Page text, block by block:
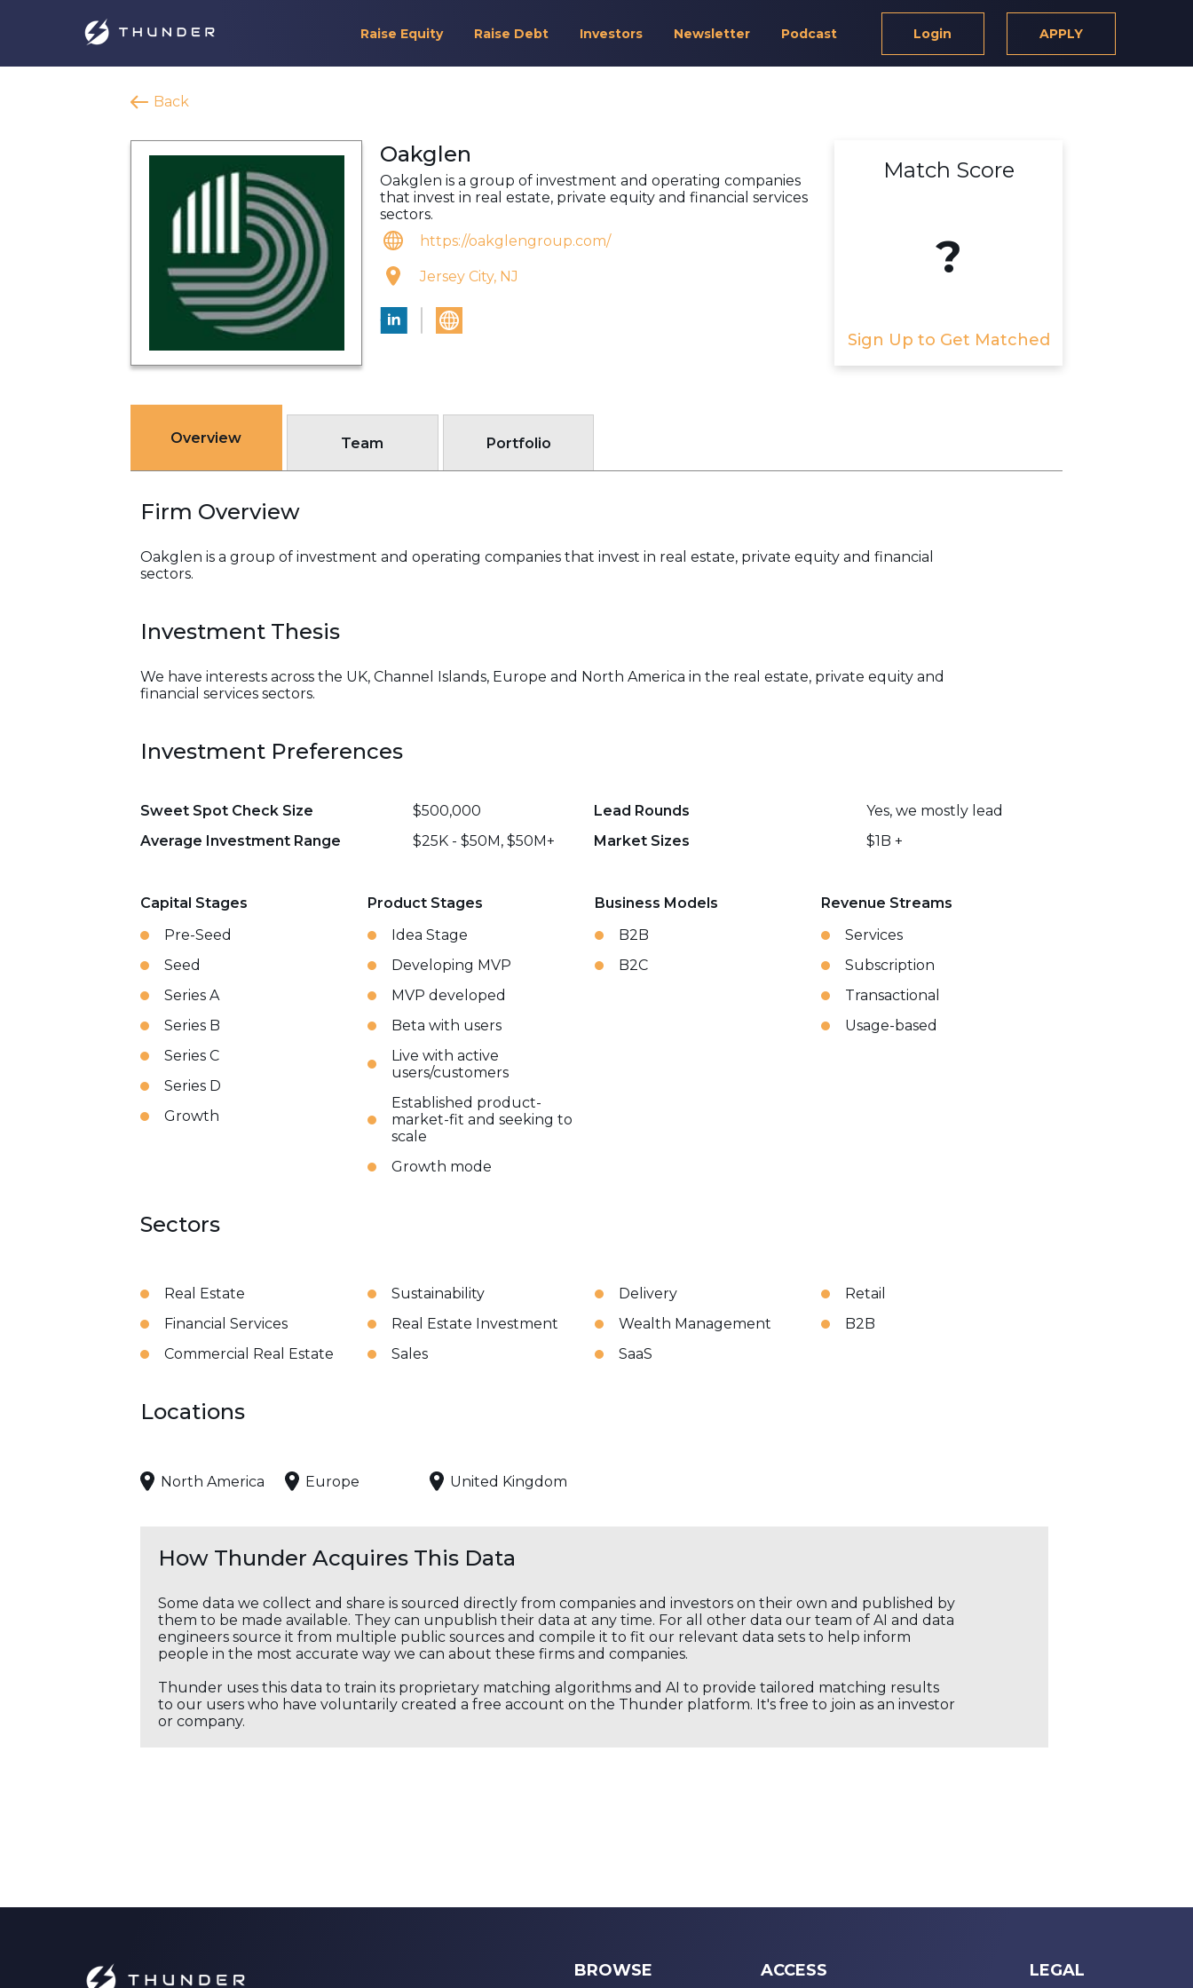
Raise Equity Raise Debt Investors Newsletter Podcast Login APPLY
Back
Oakglen
Oakglen is a group of investment and operating companies
that invest in real estate, private equity and financial services
sectors.
https://oakglengroup.com/
Jersey City, NJ
Match Score
?
Sign Up to Get Matched
Overview Team Portfolio
Firm Overview
Oakglen is a group of investment and operating companies that invest in real estate, private equity and financial
sectors.
Investment Thesis
We have interests across the UK, Channel Islands, Europe and North America in the real estate, private equity and
financial services sectors.
Investment Preferences
Sweet Spot Check Size $500,000 Lead Rounds
Yes, we mostly lead
Average Investment Range
$25K - $50M, $50M+ Market Sizes $1B +
Capital Stages
Pre-Seed
Seed
Series A
Series B
Series C
Series D
Growth
Product Stages
Idea Stage
Developing MVP
MVP developed
Beta with users
Live with active
users/customers
Established product-
market-fit and seeking to
scale
Growth mode
Business Models
B2B
B2C
Revenue Streams
Services
Subscription
Transactional
Usage-based
Sectors
Real Estate Sustainability Delivery
Retail
Financial Services
Real Estate Investment Wealth Management
B2B
Commercial Real Estate
Sales SaaS
Locations
North America Europe United Kingdom
How Thunder Acquires This Data
Some data we collect and share is sourced directly from companies and investors on their own and published by
them to be made available. They can unpublish their data at any time. For all other data our team of AI and data
engineers source it from multiple public sources and compile it to fit our relevant data sets to help inform
people in the most accurate way we can about these firms and companies.
Thunder uses this data to train its proprietary matching algorithms and AI to provide tailored matching results
to our users who have voluntarily created a free account on the Thunder platform. It's free to join as an investor
or company.
BROWSE ACCESS LEGAL